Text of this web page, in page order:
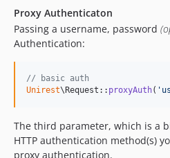
Proxy Authenticaton
Passing a username, password
Authentication:
// basic auth
Unirest\Request:: proxyAuth( '
The third parameter, which is a
HTTP authentication method(s)
proxy authentication.